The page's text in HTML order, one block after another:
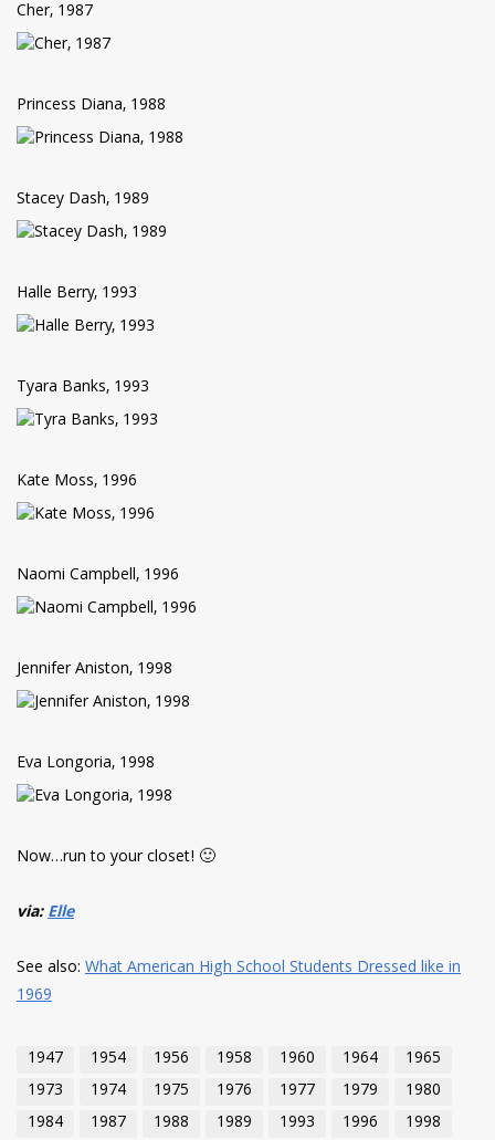
Cher, 1987
Princess Diana, 1988
Stacey Dash, 1989
Halle Berry, 1993
Tyara Banks, 1993
Kate Moss, 1996
Naomi Campbell, 1996
Jennifer Aniston, 1998
Eva Longoria, 1998
Now…run to your closet! 🙂
via:Elle
See also: What American High School Students Dressed like in
1969
1947 1954 1956 1958 1960 1964
1965
1973
1974 1975 1976 1977 1979
1980
1984
1987 1988 1989 1993 1996
1998